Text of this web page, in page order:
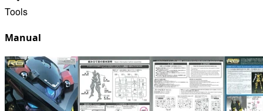
Tools
Manual